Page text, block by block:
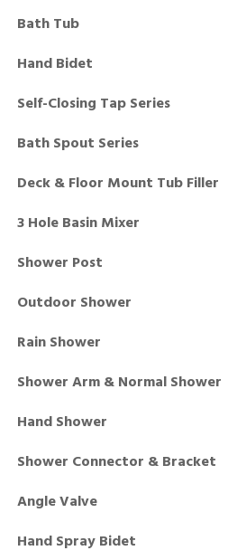
Bath Tub
Hand Bidet
Self-Closing Tap Series
Bath Spout Series
Deck & Floor Mount Tub Filler
3 Hole Basin Mixer
Shower Post
Outdoor Shower
Rain Shower
Shower Arm & Normal Shower
Hand Shower
Shower Connector & Bracket
Angle Valve
Hand Spray Bidet